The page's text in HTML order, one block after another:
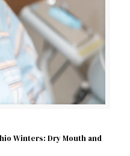
Winters: Dry Mouth and